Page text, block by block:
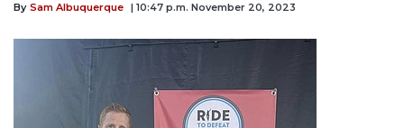
By Sam Albuquerque | 10:47 p.m. November 20, 2023